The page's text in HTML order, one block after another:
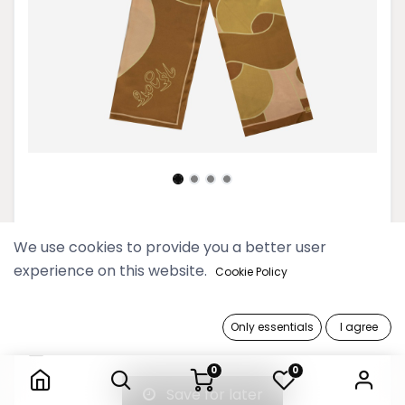
0 0
Gold Hayman Hnoung Scarf
69,900 Ks
Save for later
We use cookies to provide you a better user
experience on this website. Cookie Policy
Only essentials I agree